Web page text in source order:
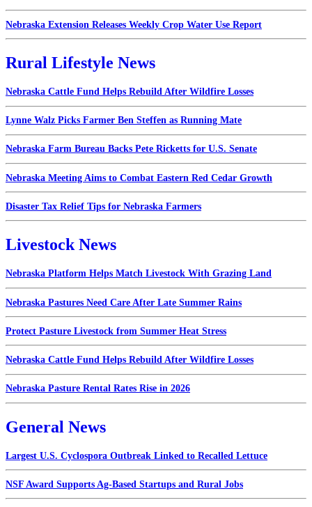
Nebraska Extension Releases Weekly Crop Water Use Report
Rural Lifestyle News
Nebraska Cattle Fund Helps Rebuild After Wildfire Losses
Lynne Walz Picks Farmer Ben Steffen as Running Mate
Nebraska Farm Bureau Backs Pete Ricketts for U.S. Senate
Nebraska Meeting Aims to Combat Eastern Red Cedar Growth
Disaster Tax Relief Tips for Nebraska Farmers
Livestock News
Nebraska Platform Helps Match Livestock With Grazing Land
Nebraska Pastures Need Care After Late Summer Rains
Protect Pasture Livestock from Summer Heat Stress
Nebraska Cattle Fund Helps Rebuild After Wildfire Losses
Nebraska Pasture Rental Rates Rise in 2026
General News
Largest U.S. Cyclospora Outbreak Linked to Recalled Lettuce
NSF Award Supports Ag-Based Startups and Rural Jobs